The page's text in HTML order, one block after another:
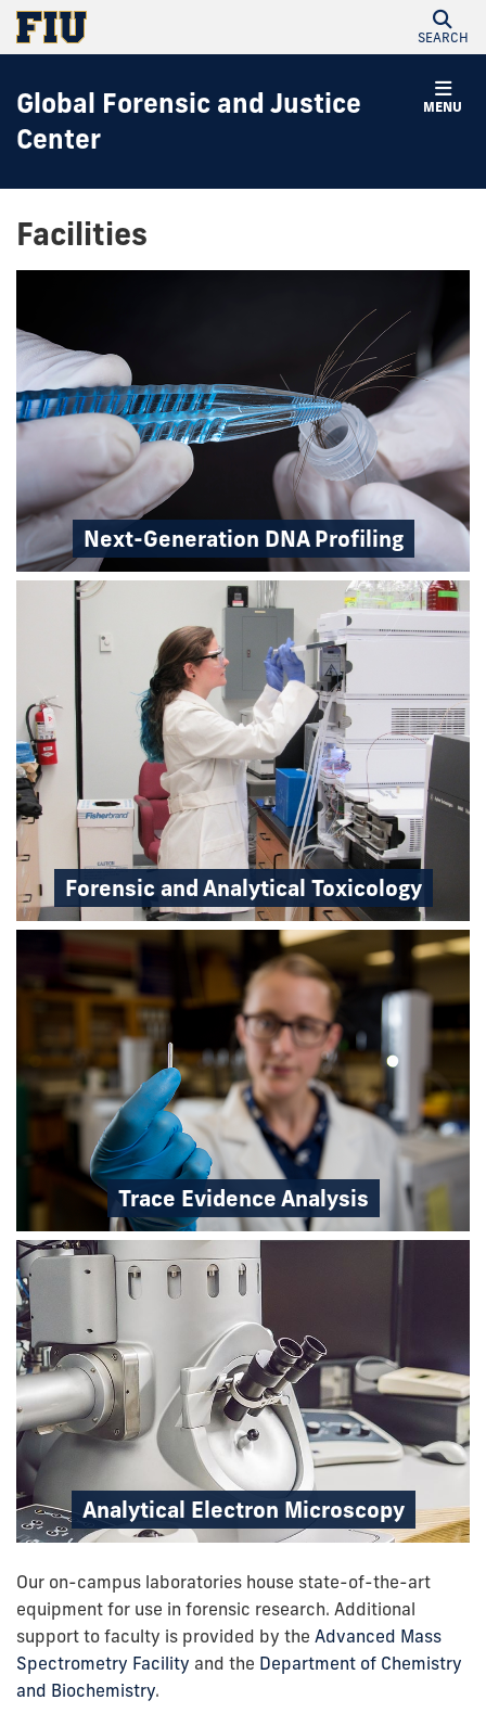
SEARCH
MENU
Global Forensic and Justice
Center
Facilities
Next-Generation DNA Profiling
Forensic and Analytical Toxicology
Trace Evidence Analysis
Analytical Electron Microscopy
Our on-campus laboratories house state-of-the-art
equipment for use in forensic research. Additional
support to faculty is provided by the Advanced Mass
Spectrometry Facility and the Department of Chemistry
and Biochemistry.